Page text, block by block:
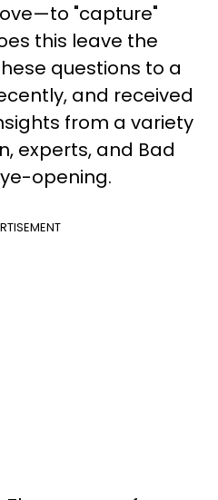
"capture"
this leave the
questions to a
and received
from a variety
experts, and Bad
opening.